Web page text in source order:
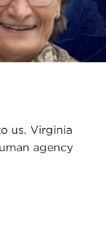
us. Virginia
agency